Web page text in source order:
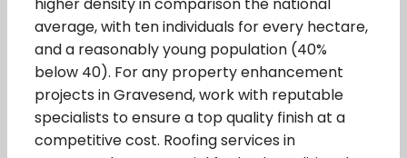
higher density in comparison the national
average, with ten individuals for every hectare,
and a reasonably young population (40%
below 40). For any property enhancement
projects in Gravesend, work with reputable
specialists to ensure a top quality finish at a
competitive cost. Roofing services in